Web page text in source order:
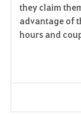
they claim
advantage of
hours and